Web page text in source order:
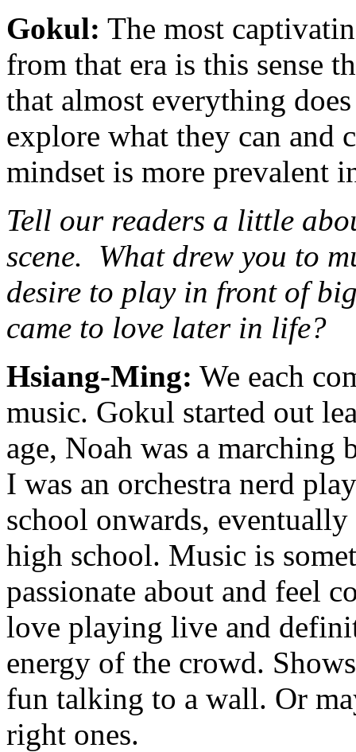
Gokul: The most
from that era is this sense
that almost everything
explore what they can and
mindset is more prevalent
Tell our readers a little
scene. What drew you to
desire to play in front of
came to love later in life?
Hsiang-Ming: We each
music. Gokul started out
age, Noah was a marching
I was an orchestra nerd
school onwards,
high school. Music is
passionate about and feel
love playing live and
energy of the crowd.
fun talking to a wall. Or
right ones.